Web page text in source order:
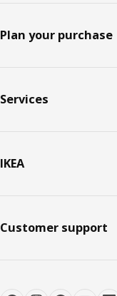
Plan your purchase
Services
IKEA
Customer support